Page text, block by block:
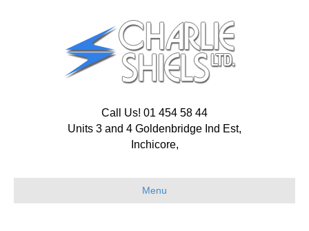
Call Us! 01 454 58 44
Units 3 and 4 Goldenbridge Ind Est,
Inchicore,
Menu